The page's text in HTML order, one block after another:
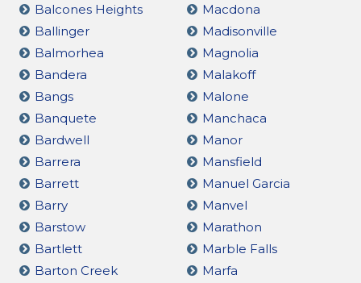
Balcones Heights
Ballinger
Balmorhea
Bandera
Bangs
Banquete
Bardwell
Barrera
Barrett
Barry
Barstow
Bartlett
Barton Creek
Macdona
Madisonville
Magnolia
Malakoff
Malone
Manchaca
Manor
Mansfield
Manuel Garcia
Manvel
Marathon
Marble Falls
Marfa